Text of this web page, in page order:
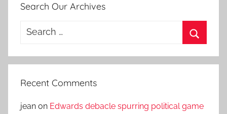
Search Our Archives
Search
Recent Comments
jean on Edwards debacle spurring political game